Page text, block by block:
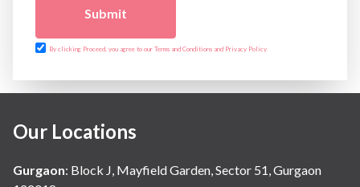
Submit
By clicking Proceed, you agree to our Terms and Conditions and Privacy Policy
Our Locations
Gurgaon: Block J, Mayfield Garden, Sector 51, Gurgaon